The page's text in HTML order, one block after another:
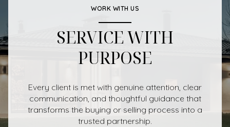
WORK WITH US
SERVICE WITH
PURPOSE
Every client is met with genuine attention, clear
communication, and thoughtful guidance that
transforms the buying or selling process into a
trusted partnership.